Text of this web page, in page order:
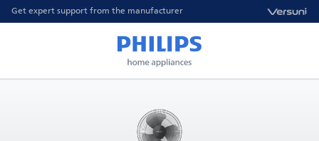
Get expert support from the manufacturer